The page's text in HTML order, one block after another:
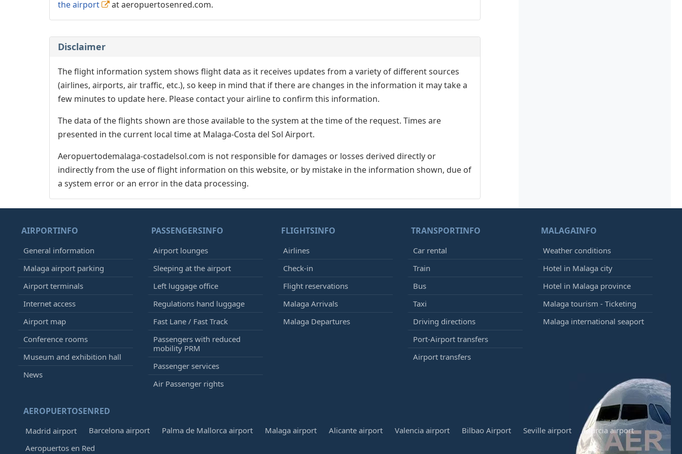
the airport at aeropuertosenred.com.
Disclaimer
The flight information system shows flight data as it receives updates from a variety of different sources
(airlines, airports, air traffic, etc.), so keep in mind that if there are changes in the information it may take a
few minutes to update here. Please contact your airline to confirm this information.
The data of the flights shown are those available to the system at the time of the request. Times are
presented in the current local time at Malaga-Costa del Sol Airport.
Aeropuertodemalaga-costadelsol.com is not responsible for damages or losses derived directly or
indirectly from the use of flight information on this website, or by mistake in the information shown, due of
a system error or an error in the data processing.
AIRPORTINFO
General information
Malaga airport parking
Airport terminals
Internet access
Airport map
Conference rooms
Museum and exhibition hall
News
PASSENGERSINFO
Airport lounges
Sleeping at the airport
Left luggage office
Regulations hand luggage
Fast Lane / Fast Track
Passengers with reduced
mobility PRM
Passenger services
Air Passenger rights
FLIGHTSINFO
Airlines
Check-in
Flight reservations
Malaga Arrivals
Malaga Departures
TRANSPORTINFO
Car rental
Train
Bus
Taxi
Driving directions
Port-Airport transfers
Airport transfers
MALAGAINFO
Weather conditions
Hotel in Malaga city
Hotel in Malaga province
Malaga tourism - Ticketing
Malaga international seaport
AEROPUERTOSENRED
Madrid airport Barcelona airport Palma de Mallorca airport Malaga airport Alicante airport Valencia airport Bilbao Airport Seville airport
Murcia airport
Aeropuertos en Red